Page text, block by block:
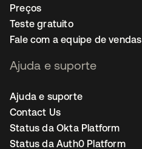
Preços
Teste gratuito
Fale com a equipe de vendas
Ajuda e suporte
Ajuda e suporte
Contact Us
Status da Okta Platform
Status da Auth0 Platform